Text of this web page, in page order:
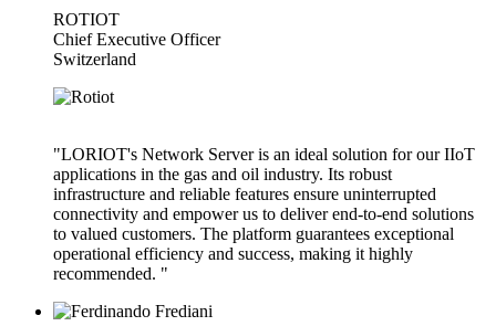
ROTIOT
Chief Executive Officer
Switzerland
"LORIOT's Network Server is an ideal solution for our IIoT
applications in the gas and oil industry. Its robust
infrastructure and reliable features ensure uninterrupted
connectivity and empower us to deliver end-to-end solutions
to valued customers. The platform guarantees exceptional
operational efficiency and success, making it highly
recommended. "